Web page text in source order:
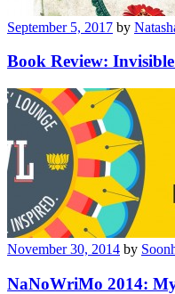
September 5, 2017 by
Book Review:
November 30, 2014 by
NaNoWriMo 2014: